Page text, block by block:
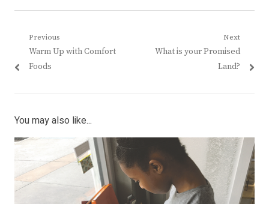
Post
navigation
Previous
Previous
post:
Warm Up with Comfort
Foods
Next
Next
What is your Promised
Land?
You may also like...